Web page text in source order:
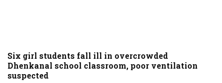
Six girl students fall ill in overcrowded
Dhenkanal school classroom, poor ventilation
suspected